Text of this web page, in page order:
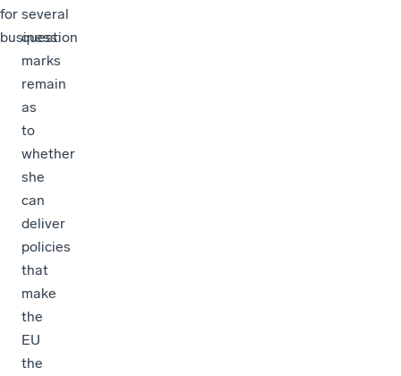
for
business:
several
question
marks
remain
as
to
whether
she
can
deliver
policies
that
make
the
EU
the